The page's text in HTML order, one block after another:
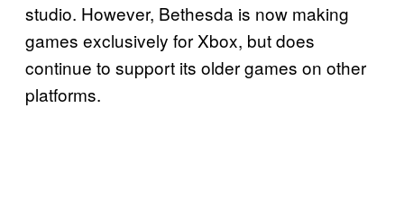
studio. However, Bethesda is now making
games exclusively for Xbox, but does
continue to support its older games on other
platforms.